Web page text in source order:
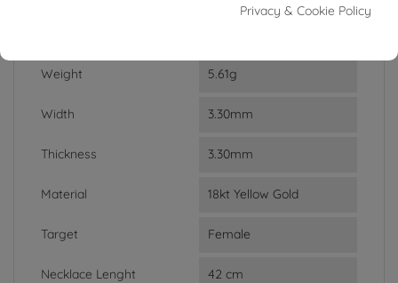
Weight 5.61g
Width 3.30mm
Thickness 3.30mm
Material 18kt Yellow Gold
Target Female
Necklace Lenght 42 cm
Privacy & Cookie Policy